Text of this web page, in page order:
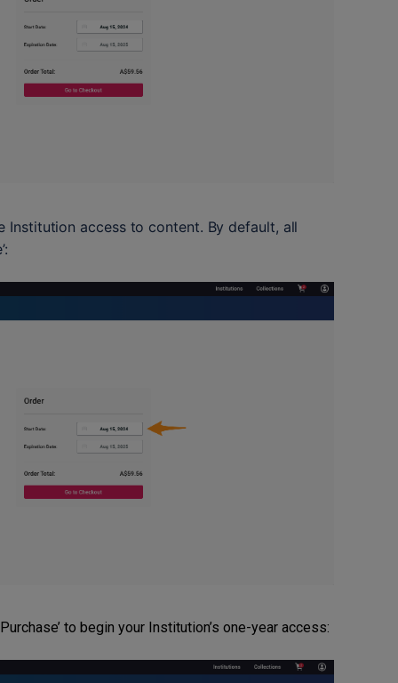
access to content. By default, all
to begin your Institution’s one-year access: